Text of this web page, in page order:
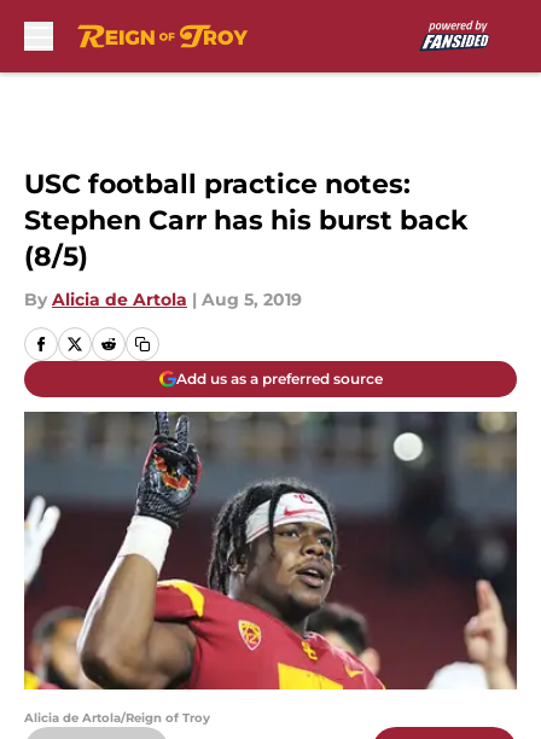
USC football practice notes:
Stephen Carr has his burst back
(8/5)
By Alicia de Artola | Aug 5, 2019
Add us as a preferred source
Alicia de Artola/Reign of Troy